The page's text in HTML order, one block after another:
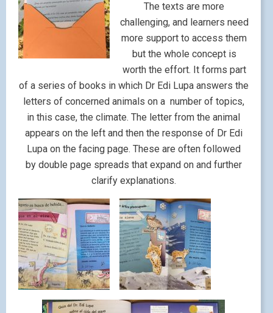
The texts are more
challenging, and learners need
more support to access them
but the whole concept is
worth the effort. It forms part
of a series of books in which Dr Edi Lupa answers the
letters of concerned animals on a number of topics,
in this case, the climate. The letter from the animal
appears on the left and then the response of Dr Edi
Lupa on the facing page. These are often followed
by double page spreads that expand on and further
clarify explanations.